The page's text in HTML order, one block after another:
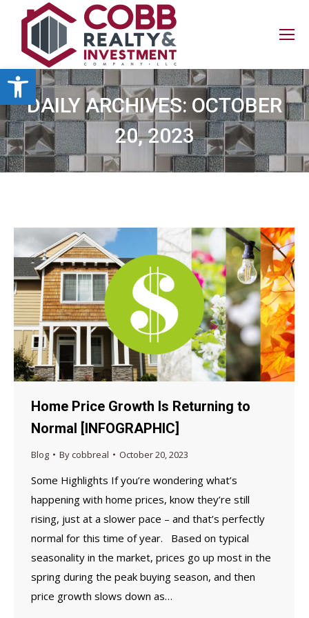
Open toolbar
DAILY ARCHIVES: OCTOBER
20, 2023
Home Price Growth Is Returning to
Normal [INFOGRAPHIC]
Blog Bycobbreal October 20, 2023
Some Highlights If you’re wondering what’s
happening with home prices, know they’re still
rising, just at a slower pace – and that’s perfectly
normal for this time of year. Based on typical
seasonality in the market, prices go up most in the
spring during the peak buying season, and then
price growth slows down as…